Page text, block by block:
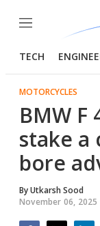
Menu
TECH
MOTORCYCLES
BMW F
stake a
bore
ByUtkarsh Sood
November 06, 2025